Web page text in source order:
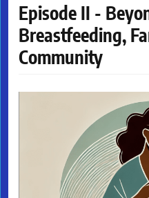
Episode II -
Breastfeeding,
Community